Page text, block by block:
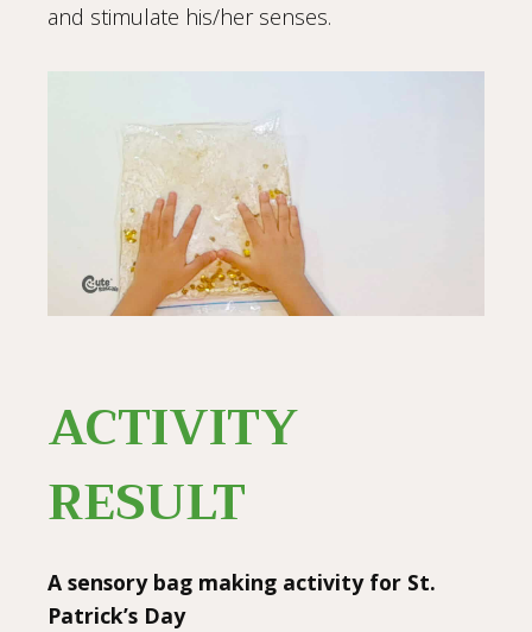
and stimulate his/her senses.
ACTIVITY
RESULT
A sensory bag making activity for St.
Patrick’s Day